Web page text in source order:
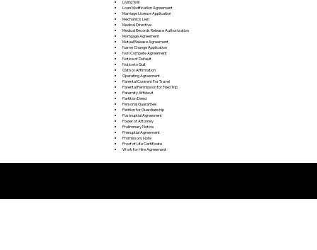
Living Will
Loan Modification Agreement
Marriage License Application
Mechanic's Lien
Medical Directive
Medical Records Release Authorization
Mortgage Agreement
Mutual Release Agreement
Name Change Application
Non Compete Agreement
Notice of Default
Notice to Quit
Oath or Affirmation
Operating Agreement
Parental Consent For Travel
Parental Permission for Field Trip
Paternity Affidavit
Partition Deed
Personal Guarantee
Petition for Guardianship
Postnuptial Agreement
Power of Attorney
Preliminary Notice
Prenuptial Agreement
Promissory Note
Proof of Life Certificate
Work for Hire Agreement